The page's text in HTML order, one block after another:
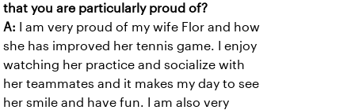
that you are particularly proud of?
A:
I am very proud of my wife Flor and how
she has improved her tennis game. I enjoy
watching her practice and socialize with
her teammates and it makes my day to see
her smile and have fun. I am also very